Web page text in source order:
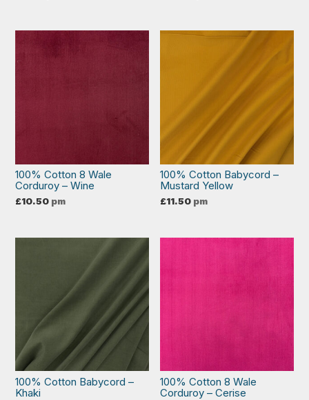
100% Cotton 8 Wale
Corduroy – Wine
£10.50 pm
100% Cotton Babycord –
Mustard Yellow
£11.50 pm
100% Cotton Babycord –
Khaki
100% Cotton 8 Wale
Corduroy – Cerise